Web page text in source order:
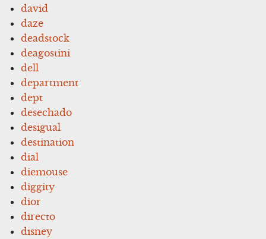
david
daze
deadstock
deagostini
dell
department
dept
desechado
desigual
destination
dial
diemouse
diggity
dior
directo
disney